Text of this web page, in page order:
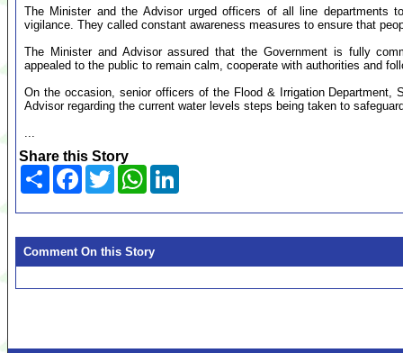
The Minister and the Advisor urged officers of all line departments
vigilance. They called constant awareness measures to ensure that
The Minister and Advisor assured that the Government is fully
appealed to the public to remain calm, cooperate with authorities and
On the occasion, senior officers of the Flood & Irrigation Department,
Advisor regarding the current water levels steps being taken to
...
Share this Story
Share Facebook
TwitterWhatsApp
Comment On this Story